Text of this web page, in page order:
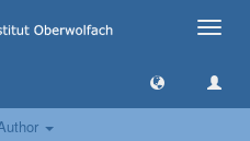
Toggle